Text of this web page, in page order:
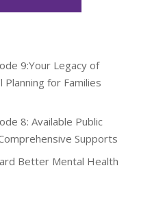
9:Your Legacy of
Planning for Families
8: Available Public
Supports
Better Mental Health